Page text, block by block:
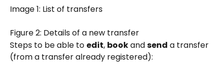
Image 1: List of transfers
Figure 2: Details of a new transfer
Steps to be able to edit, book and send a transfer
(from a transfer already registered):